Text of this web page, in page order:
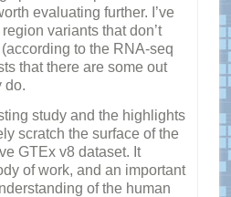
evaluating further. I’ve
variants that don’t
to the RNA-seq
that there are some out
do.
study and the highlights
scratch the surface of the
GTEx v8 dataset. It
of work, and an important
of the human